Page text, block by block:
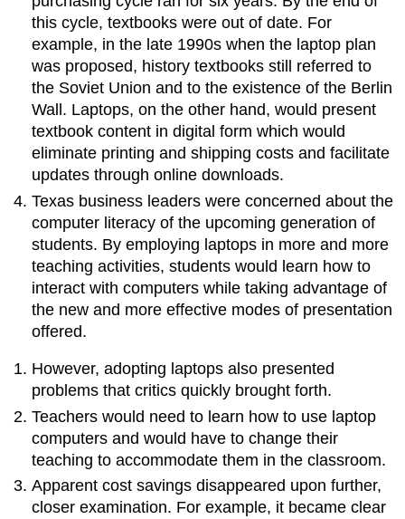
this cycle, textbooks were out of date. For
example, in the late 1990s when the laptop plan
was proposed, history textbooks still referred to
the Soviet Union and to the existence of the Berlin
Wall. Laptops, on the other hand, would present
textbook content in digital form which would
eliminate printing and shipping costs and facilitate
updates through online downloads.
Texas business leaders were concerned about the
computer literacy of the upcoming generation of
students. By employing laptops in more and more
teaching activities, students would learn how to
interact with computers while taking advantage of
the new and more effective modes of presentation
offered.
However, adopting laptops also presented
problems that critics quickly brought forth.
Teachers would need to learn how to use laptop
computers and would have to change their
teaching to accommodate them in the classroom.
Apparent cost savings disappeared upon further,
closer examination. For example, it became clear